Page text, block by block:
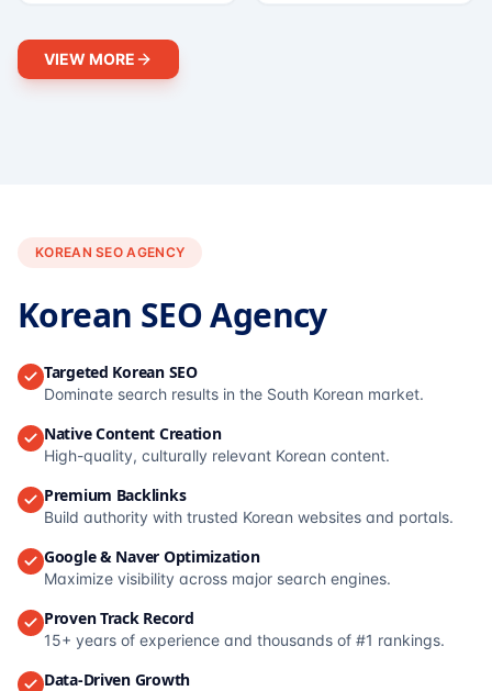
VIEW MORE
KOREAN SEO AGENCY
Korean SEO Agency
Targeted Korean SEO
Dominate search results in the South Korean market.
Native Content Creation
High-quality, culturally relevant Korean content.
Premium Backlinks
Build authority with trusted Korean websites and portals.
Google & Naver Optimization
Maximize visibility across major search engines.
Proven Track Record
15+ years of experience and thousands of #1 rankings.
Data-Driven Growth